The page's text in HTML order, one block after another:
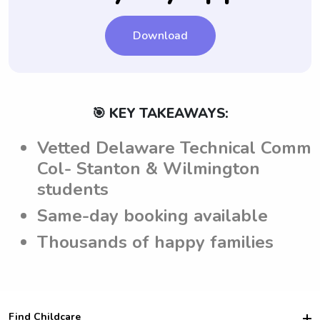
Download
🎯 KEY TAKEAWAYS:
Vetted Delaware Technical Comm
Col- Stanton & Wilmington
students
Same-day booking available
Thousands of happy families
Find Childcare